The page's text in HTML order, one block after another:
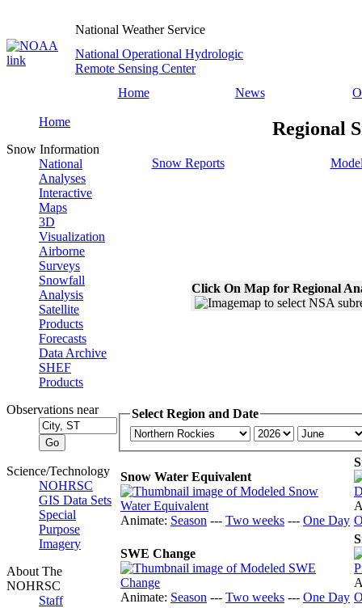
National Weather Service
National Operational Hydrologic
Remote Sensing Center
Home
News
Home
Snow Information
National
Analyses
Interactive
Maps
3D
Visualization
Airborne
Surveys
Snowfall
Analysis
Satellite
Products
Forecasts
Data Archive
SHEF
Products
Observations near
Science/Technology
NOHRSC
GIS Data Sets
Special
Purpose
Imagery
About The
NOHRSC
Staff
Regional
Snow Reports
Click On Map for Regional
Select Region and Date
Snow Water Equivalent
Animate: Season --- Two weeks --- One Day
SWE Change
Animate: Season --- Two weeks --- One Day